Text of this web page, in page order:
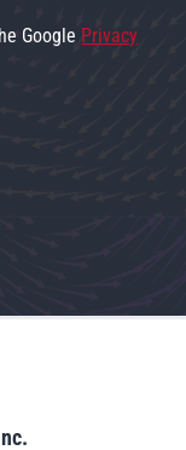
Google Privacy